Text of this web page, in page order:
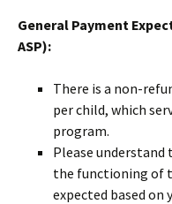
General Payment
ASP):
There is a non-
per child, which
program.
Please
the functioning of
expected based on